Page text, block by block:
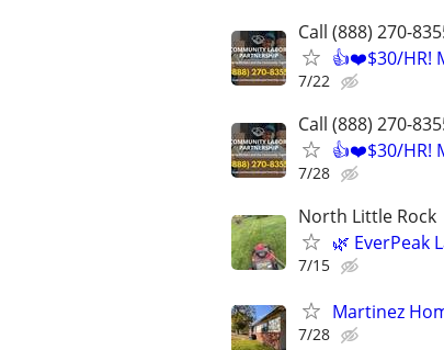
Call (888) 270-
👍❤️$30/HR!
7/22
Call (888) 270-
👍❤️$30/HR!
7/28
North Little Rock
🌿 EverPeak
7/15
Martinez
7/28